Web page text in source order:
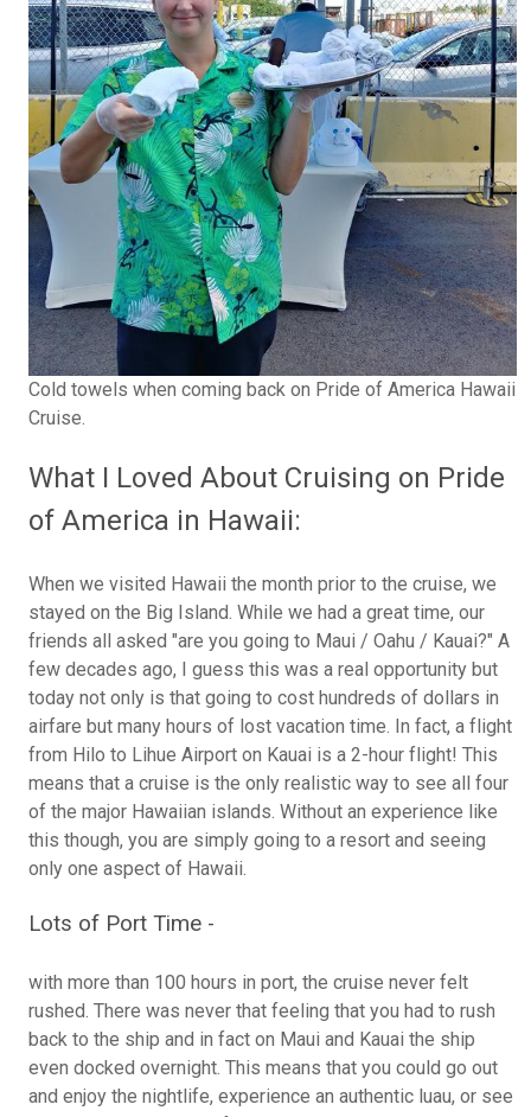
Cold towels when coming back on Pride of America Hawaii
Cruise.
What I Loved About Cruising on Pride
of America in Hawaii:
When we visited Hawaii the month prior to the cruise, we
stayed on the Big Island. While we had a great time, our
friends all asked "are you going to Maui / Oahu / Kauai?" A
few decades ago, I guess this was a real opportunity but
today not only is that going to cost hundreds of dollars in
airfare but many hours of lost vacation time. In fact, a flight
from Hilo to Lihue Airport on Kauai is a 2-hour flight! This
means that a cruise is the only realistic way to see all four
of the major Hawaiian islands. Without an experience like
this though, you are simply going to a resort and seeing
only one aspect of Hawaii.
Lots of Port Time -
with more than 100 hours in port, the cruise never felt
rushed. There was never that feeling that you had to rush
back to the ship and in fact on Maui and Kauai the ship
even docked overnight. This means that you could go out
and enjoy the nightlife, experience an authentic luau, or see